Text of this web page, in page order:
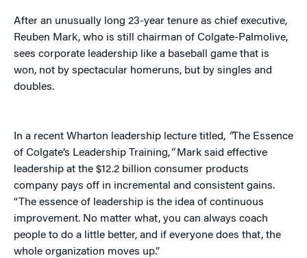
After an unusually long 23-year tenure as chief executive,
Reuben Mark, who is still chairman of Colgate-Palmolive,
sees corporate leadership like a baseball game that is
won, not by spectacular homeruns, but by singles and
doubles.
In a recent Wharton leadership lecture titled, “The Essence
of Colgate’s Leadership Training,“Mark said effective
leadership at the $12.2 billion consumer products
company pays off in incremental and consistent gains.
“The essence of leadership is the idea of continuous
improvement. No matter what, you can always coach
people to do a little better, and if everyone does that, the
whole organization moves up.”